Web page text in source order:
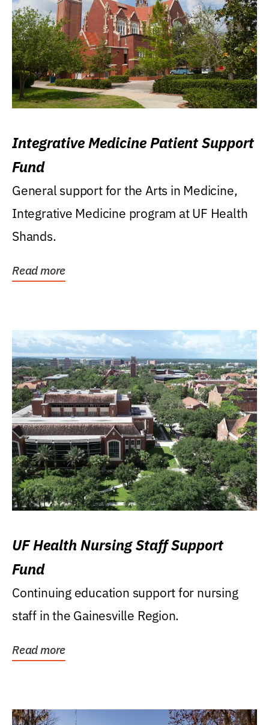
Integrative Medicine Patient Support
Fund
General support for the Arts in Medicine,
Integrative Medicine program at UF Health
Shands.
Read more
UF Health Nursing Staff Support
Fund
Continuing education support for nursing
staff in the Gainesville Region.
Read more